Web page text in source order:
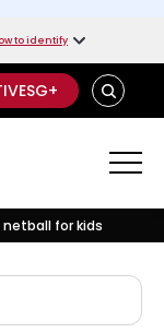
to identify
SEARCH
for kids
kids